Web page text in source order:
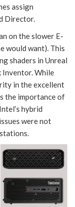
assign
Director.
on the slower E-
would want). This
shaders in Unreal
Inventor. While
in the excellent
the importance of
hybrid
were not